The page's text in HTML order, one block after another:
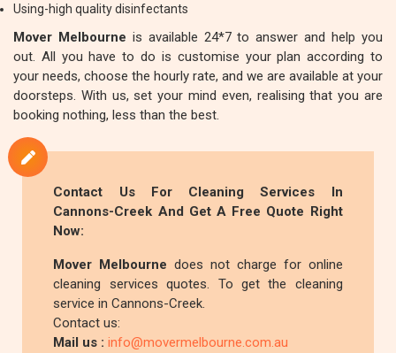
Using-high quality disinfectants
Mover Melbourne is available 24*7 to answer and help you
out. All you have to do is customise your plan according to
your needs, choose the hourly rate, and we are available at your
doorsteps. With us, set your mind even, realising that you are
booking nothing, less than the best.
Contact Us For Cleaning Services In
Cannons-Creek And Get A Free Quote Right
Now:
Mover Melbourne does not charge for online
cleaning services quotes. To get the cleaning
service in Cannons-Creek.
Contact us:
Mail us :info@movermelbourne.com.au